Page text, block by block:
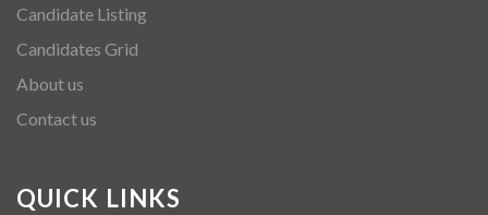
Candidate Listing
Candidates Grid
About us
Contact us
QUICK LINKS